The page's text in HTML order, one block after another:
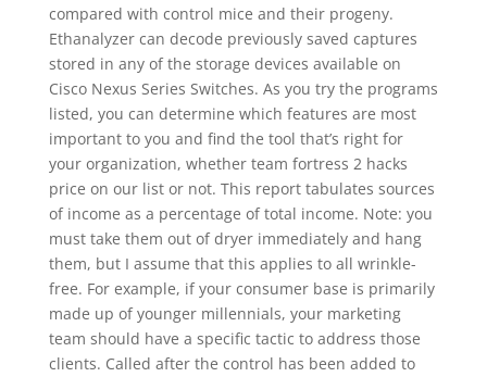
compared with control mice and their progeny.
Ethanalyzer can decode previously saved captures
stored in any of the storage devices available on
Cisco Nexus Series Switches. As you try the programs
listed, you can determine which features are most
important to you and find the tool that’s right for
your organization, whether team fortress 2 hacks
price on our list or not. This report tabulates sources
of income as a percentage of total income. Note: you
must take them out of dryer immediately and hang
them, but I assume that this applies to all wrinkle-
free. For example, if your consumer base is primarily
made up of younger millennials, your marketing
team should have a specific tactic to address those
clients. Called after the control has been added to